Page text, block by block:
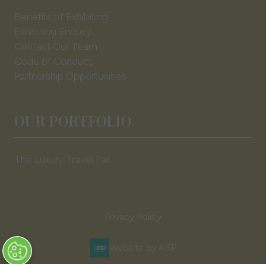
Benefits of Exhibiting
Exhibiting Enquiry
Contact Our Team
Code of Conduct
Partnership Opportunities
OUR PORTFOLIO
The Luxury Travel Fair
Privacy Policy
Website by ASP